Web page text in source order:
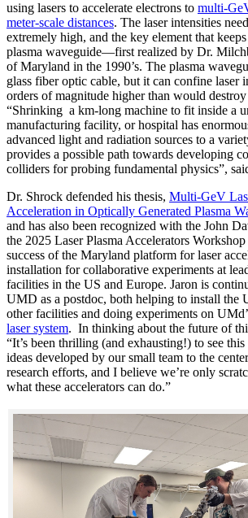
using lasers to accelerate electrons to multi-
meter-scale distances. The laser intensities
extremely high, and the key element that
plasma waveguide—first realized by Dr.
of Maryland in the 1990’s. The plasma
glass fiber optic cable, but it can confine laser
orders of magnitude higher than would destroy
“Shrinking a km-long machine to fit inside a
manufacturing facility, or hospital has
advanced light and radiation sources to a
provides a possible path towards developing
colliders for probing fundamental physics”,
Dr. Shrock defended his thesis, Multi-GeV
Acceleration in Optically Generated Plasma
and has also been recognized with the John
the 2025 Laser Plasma Accelerators
success of the Maryland platform for laser
installation for collaborative experiments at
facilities in the US and Europe. Jaron is
UMD as a postdoc, both helping to install the
other facilities and doing experiments on
laser system. In thinking about the future of
“It’s been thrilling (and exhausting!) to see
ideas developed by our small team to the
research efforts, and I believe we’re only
what these accelerators can do.”